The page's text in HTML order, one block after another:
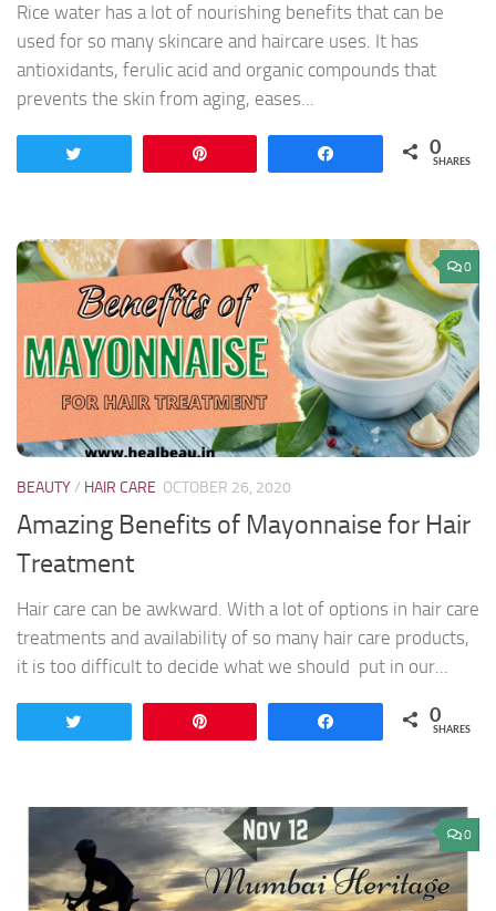
Rice water has a lot of nourishing benefits that can be
used for so many skincare and haircare uses. It has
antioxidants, ferulic acid and organic compounds that
prevents the skin from aging, eases...
0
SHARES
0
BEAUTY/ HAIR CARE OCTOBER 26, 2020
Amazing Benefits of Mayonnaise for Hair
Treatment
Hair care can be awkward. With a lot of options in hair care
treatments and availability of so many hair care products,
it is too difficult to decide what we should put in our...
0
SHARES
0